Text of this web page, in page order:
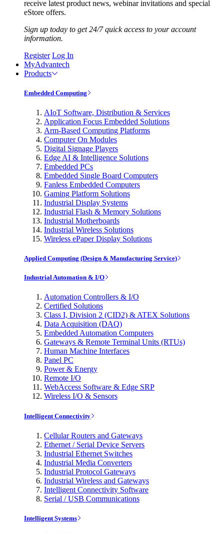
receive latest product news, webinar invitations and special
eStore offers.
Sign up today to get 24/7 quick access to your account
information.
Register Log In
MyAdvantech
Products
Embedded Computing
AIoT Software, Distribution & Services
Application Focus Embedded Solutions
Arm-Based Computing Platforms
Computer On Modules
Digital Signage Players
Edge AI & Intelligence Solutions
Embedded PCs
Embedded Single Board Computers
Fanless Embedded Computers
Gaming Platform Solutions
Industrial Display Systems
Industrial Flash & Memory Solutions
Industrial Motherboards
Industrial Wireless Solutions
Wireless ePaper Display Solutions
Applied Computing (Design & Manufacturing Service)
Industrial Automation & I/O
Automation Controllers & I/O
Certified Solutions
Class I, Division 2 (CID2) & ATEX Solutions
Data Acquisition (DAQ)
Embedded Automation Computers
Gateways & Remote Terminal Units (RTUs)
Human Machine Interfaces
Panel PC
Power & Energy
Remote I/O
WebAccess Software & Edge SRP
Wireless I/O & Sensors
Intelligent Connectivity
Cellular Routers and Gateways
Ethernet / Serial Device Servers
Industrial Ethernet Switches
Industrial Media Converters
Industrial Protocol Gateways
Industrial Wireless and Gateways
Intelligent Connectivity Software
Serial / USB Communications
Intelligent Systems